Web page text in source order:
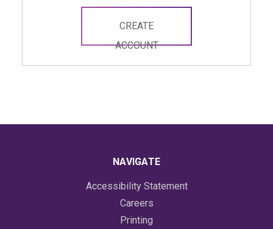
CREATE
ACCOUNT
NAVIGATE
Accessibility Statement
Careers
Printing